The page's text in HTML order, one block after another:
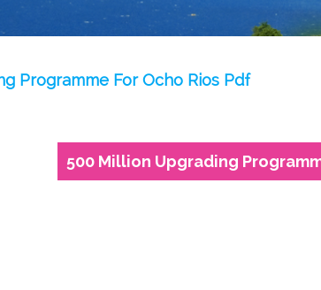
Programme For Ocho Rios Pdf
500 Million Upgrading